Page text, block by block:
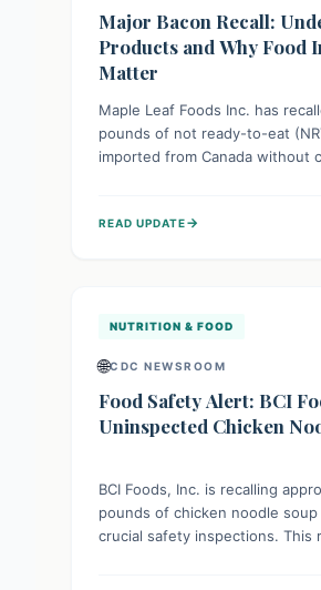
Major Bacon Recall:
Products and Why Food
Matter
Maple Leaf Foods Inc. has
pounds of not ready-to-eat
imported from Canada without
products and always ensure
READ UPDATE→
NUTRITION & FOOD
🌐CDC NEWSROOM
Food Safety Alert: BCI
Uninspected Chicken
BCI Foods, Inc. is recalling
pounds of chicken noodle
crucial safety inspections. This